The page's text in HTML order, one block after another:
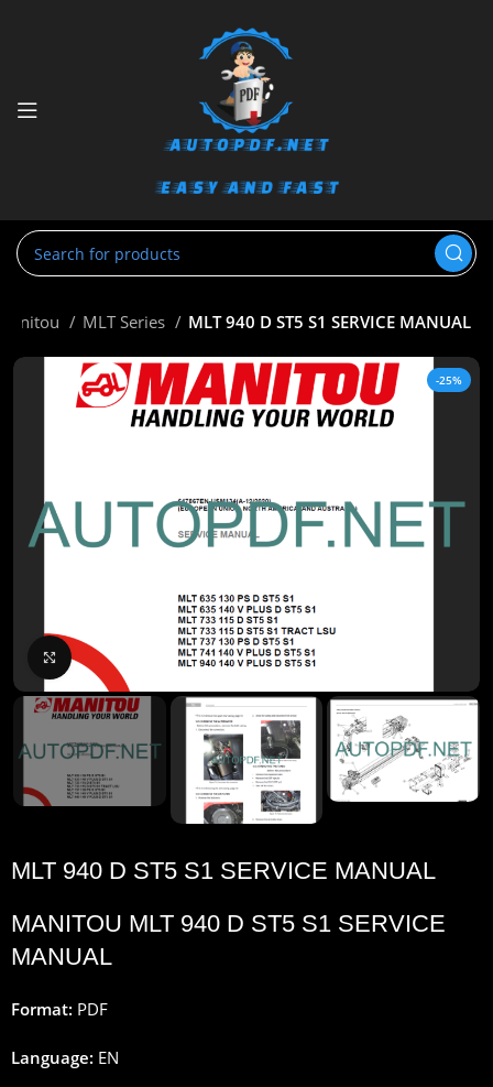
MLT Series MLT 940 D ST5 S1 SERVICE MANUAL
-25%
Click to enlarge
MLT 940 D ST5 S1 SERVICE MANUAL
MANITOU MLT 940 D ST5 S1 SERVICE
MANUAL
Format: PDF
Language: EN